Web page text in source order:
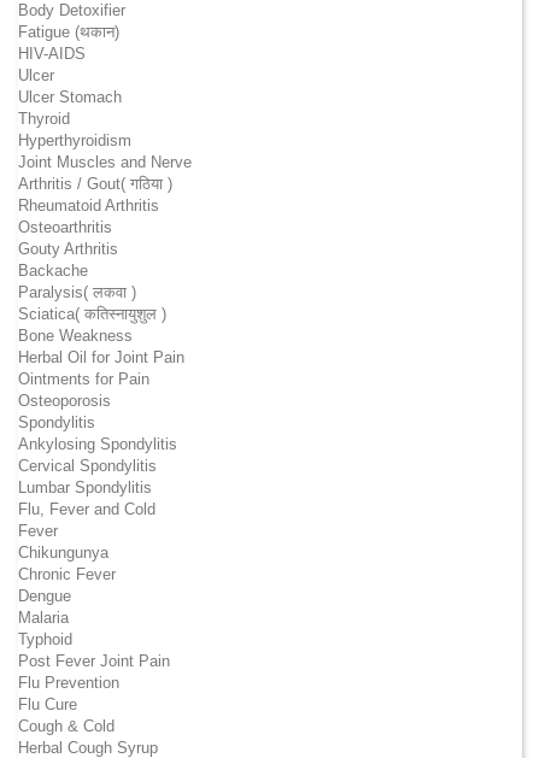
Body Detoxifier
Fatigue (थकान)
HIV-AIDS
Ulcer
Ulcer Stomach
Thyroid
Hyperthyroidism
Joint Muscles and Nerve
Arthritis / Gout( गठिया )
Rheumatoid Arthritis
Osteoarthritis
Gouty Arthritis
Backache
Paralysis( लकवा )
Sciatica( कतिस्नायुशुल )
Bone Weakness
Herbal Oil for Joint Pain
Ointments for Pain
Osteoporosis
Spondylitis
Ankylosing Spondylitis
Cervical Spondylitis
Lumbar Spondylitis
Flu, Fever and Cold
Fever
Chikungunya
Chronic Fever
Dengue
Malaria
Typhoid
Post Fever Joint Pain
Flu Prevention
Flu Cure
Cough & Cold
Herbal Cough Syrup